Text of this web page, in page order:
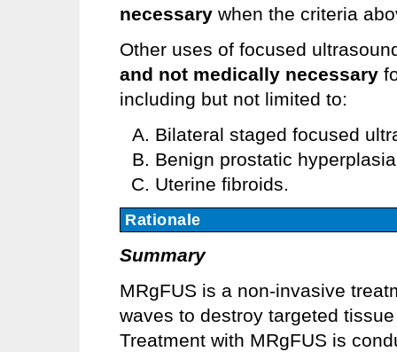
necessary when the criteria
Other uses of focused
and not medically necessary
including but not limited to:
Bilateral staged focused
Benign prostatic
Uterine fibroids.
Rationale
Summary
MRgFUS is a non-invasive
waves to destroy targeted
Treatment with MRgFUS is